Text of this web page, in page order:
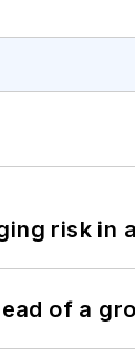
risk in
of a